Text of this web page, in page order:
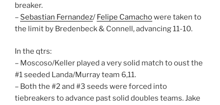
breaker.
– Sebastian Fernandez/ Felipe Camachowere taken to
the limit by Bredenbeck & Connell, advancing 11-10.
In the qtrs:
– Moscoso/Keller played a very solid match to oust the
#1 seeded Landa/Murray team 6,11.
– Both the #2 and #3 seeds were forced into
tiebreakers to advance past solid doubles teams. Jake